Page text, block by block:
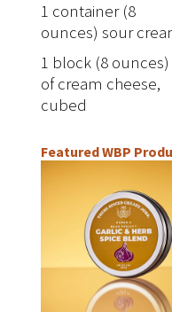
1 container (8
ounces) sour
1 block (8 ounces)
of cream cheese,
cubed
Featured WBP